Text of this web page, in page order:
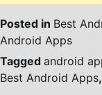
Posted in Best
Android Apps
Tagged android
Best Android Apps,